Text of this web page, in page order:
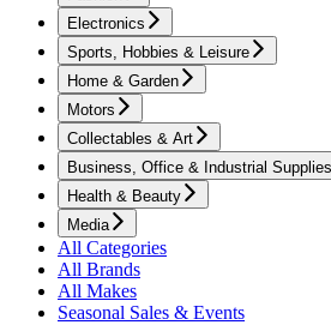
Electronics
Sports, Hobbies & Leisure
Home & Garden
Motors
Collectables & Art
Business, Office & Industrial Supplies
Health & Beauty
Media
All Categories
All Brands
All Makes
Seasonal Sales & Events